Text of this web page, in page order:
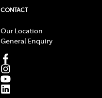
CONTACT
Our Location
General Enquiry